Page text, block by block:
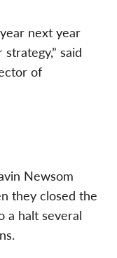
next year
said
of
Newsom
they closed the
a halt several